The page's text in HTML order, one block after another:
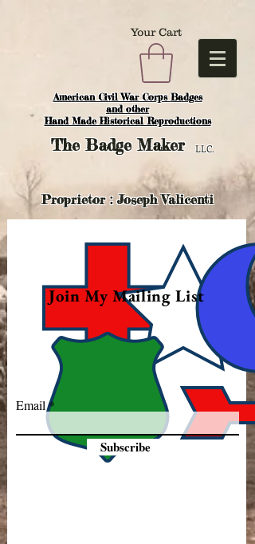
American Civil War Corps Badges
and other
Hand Made Historical Reproductions
Your Cart
TheBadge Maker LLC.
Proprietor : Joseph Valicenti
Join My Mailing List
Email
Subscribe